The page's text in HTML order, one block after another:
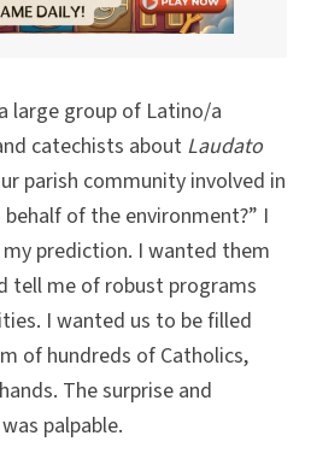
large group of Latino/a
catechists about Laudato
parish community involved in
of the environment?” I
prediction. I wanted them
tell me of robust programs
I wanted us to be filled
of hundreds of Catholics,
The surprise and
palpable.